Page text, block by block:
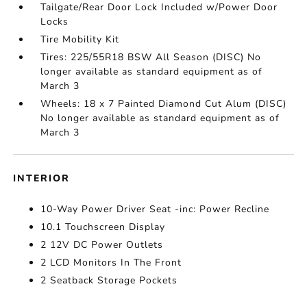
Tailgate/Rear Door Lock Included w/Power Door
Locks
Tire Mobility Kit
Tires: 225/55R18 BSW All Season (DISC) No
longer available as standard equipment as of
March 3
Wheels: 18 x 7 Painted Diamond Cut Alum (DISC)
No longer available as standard equipment as of
March 3
INTERIOR
10-Way Power Driver Seat -inc: Power Recline
10.1 Touchscreen Display
2 12V DC Power Outlets
2 LCD Monitors In The Front
2 Seatback Storage Pockets